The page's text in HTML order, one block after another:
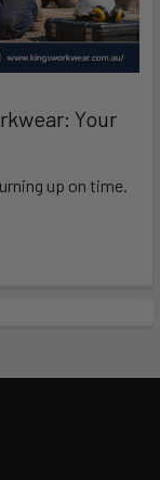
Your
up on time.